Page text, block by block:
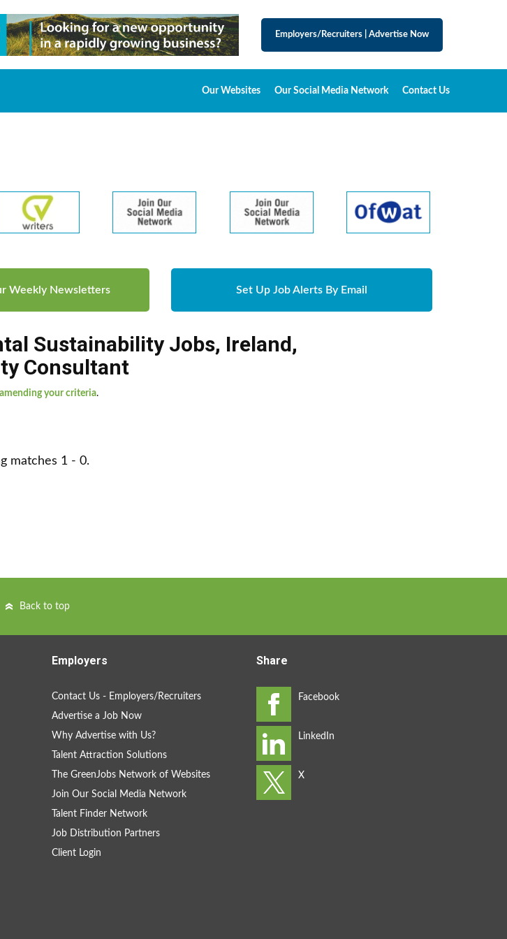
Employers/Recruiters Advertise Now
Our Websites Our Social Media Network Contact Us
Weekly Newsletters Set Up Job Alerts By Email
Sustainability Jobs, Ireland,
Consultant
amending your criteria.
matches 1 - 0.
Back to top
Employers
Contact Us - Employers/Recruiters
Advertise a Job Now
Why Advertise with Us?
Talent Attraction Solutions
The GreenJobs Network of Websites
Join Our Social Media Network
Talent Finder Network
Job Distribution Partners
Client Login
Share